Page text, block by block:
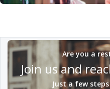
Are you a
Join us and
Just a few